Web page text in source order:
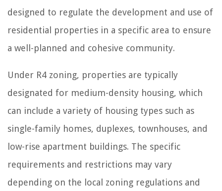
designed to regulate the development and use of
residential properties in a specific area to ensure
a well-planned and cohesive community.
Under R4 zoning, properties are typically
designated for medium-density housing, which
can include a variety of housing types such as
single-family homes, duplexes, townhouses, and
low-rise apartment buildings. The specific
requirements and restrictions may vary
depending on the local zoning regulations and